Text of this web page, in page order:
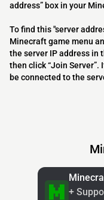
address” box in your
To find this "server
Minecraft game menu
the server IP address in
then click “Join
be connected to the
+